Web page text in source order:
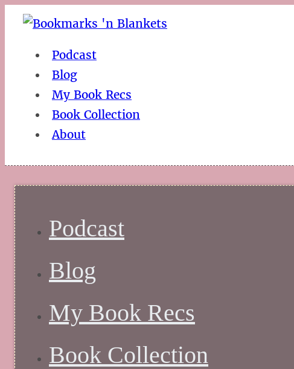
Podcast
Blog
My Book Recs
Book Collection
About
Podcast
Blog
My Book Recs
Book Collection